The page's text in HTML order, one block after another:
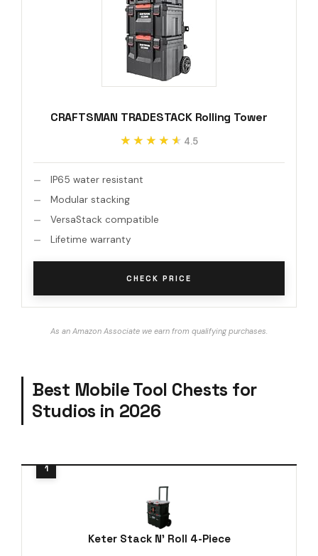
CRAFTSMAN TRADESTACK Rolling Tower
★★★★★
★★★★★ 4.5
IP65 water resistant
Modular stacking
VersaStack compatible
Lifetime warranty
CHECK PRICE
As an Amazon Associate we earn from qualifying purchases.
Best Mobile Tool Chests for
Studios in 2026
Keter Stack N' Roll 4-Piece